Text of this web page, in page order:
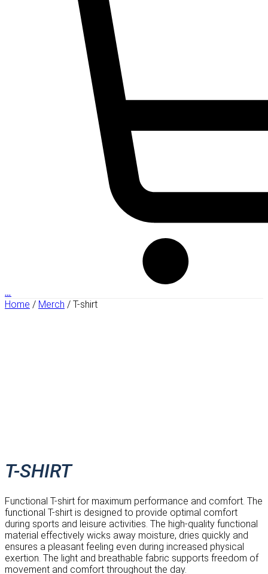
…
Home / Merch / T-shirt
T-SHIRT
Functional T-shirt for maximum performance and comfort. The
functional T-shirt is designed to provide optimal comfort
during sports and leisure activities. The high-quality functional
material effectively wicks away moisture, dries quickly and
ensures a pleasant feeling even during increased physical
exertion. The light and breathable fabric supports freedom of
movement and comfort throughout the day.